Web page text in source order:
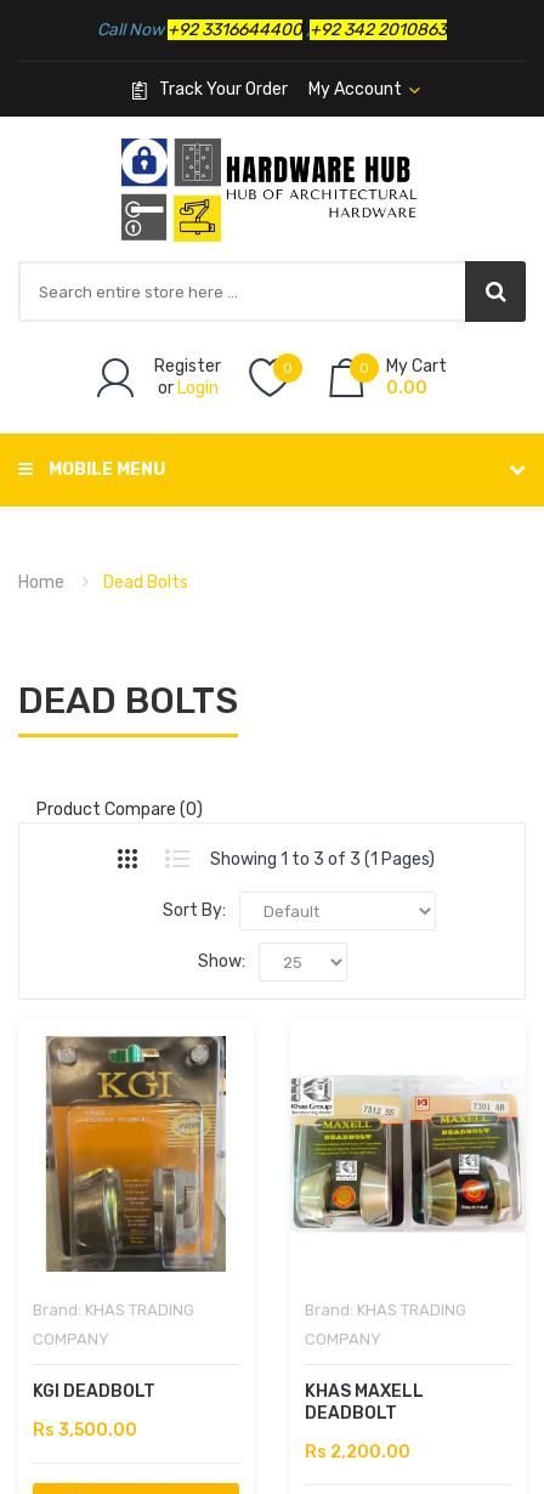
Call Now+92 3316644400 ,+92 342 2010863
Track Your Order My Account
Register
or Login
0 0
My Cart
0.00
MOBILE MENU
Home Dead Bolts
DEAD BOLTS
Product Compare (0)
Showing 1 to 3 of 3 (1 Pages)
Sort By:
Show:
Brand: KHAS TRADING
COMPANY
KGI DEADBOLT
Rs 3,500.00
Brand: KHAS TRADING
COMPANY
KHAS MAXELL
DEADBOLT
Rs 2,200.00